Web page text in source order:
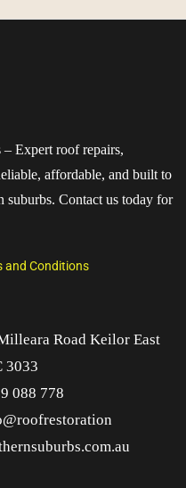
Expert roof repairs,
affordable, and built to
suburbs. Contact us today for
and Conditions
Road Keilor East
3033
088 778